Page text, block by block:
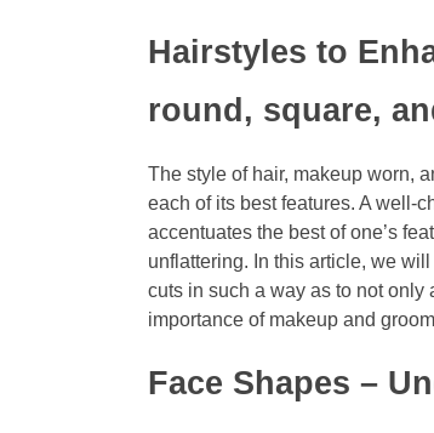
Hairstyles to
round, square,
The style of hair, makeup worn,
each of its best features. A well-
accentuates the best of one’s
unflattering. In this article, we
cuts in such a way as to not only
importance of makeup and
Face Shapes –